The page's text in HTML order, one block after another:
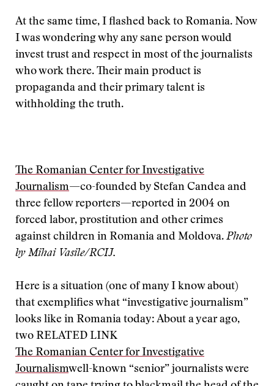
At the same time, I flashed back to Romania. Now
I was wondering why any sane person would
invest trust and respect in most of the journalists
who work there. Their main product is
propaganda and their primary talent is
withholding the truth.
The Romanian Center for Investigative
Journalism—co-founded by Stefan Candea and
three fellow reporters—reported in 2004 on
forced labor, prostitution and other crimes
against children in Romania and Moldova. Photo
by Mihai Vasile/RCIJ.
Here is a situation (one of many I know about)
that exemplifies what “investigative journalism”
looks like in Romania today: About a year ago,
two RELATED LINK
The Romanian Center for Investigative
Journalismwell-known “senior” journalists were